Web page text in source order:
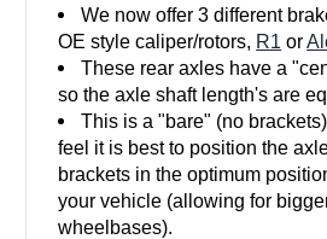
We now offer 3 different
OE style caliper/rotors, R1 or
These rear axles have a
so the axle shaft length's are
This is a "bare" (no
feel it is best to position the
brackets in the optimum
your vehicle (allowing for
wheelbases).